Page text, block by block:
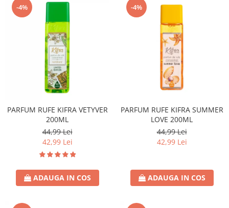
-4%
PARFUM RUFE KIFRA VETYVER
200ML
44,99 Lei
42,99 Lei
ADAUGA IN COS
-4%
PARFUM RUFE KIFRA SUMMER
LOVE 200ML
44,99 Lei
42,99 Lei
ADAUGA IN COS